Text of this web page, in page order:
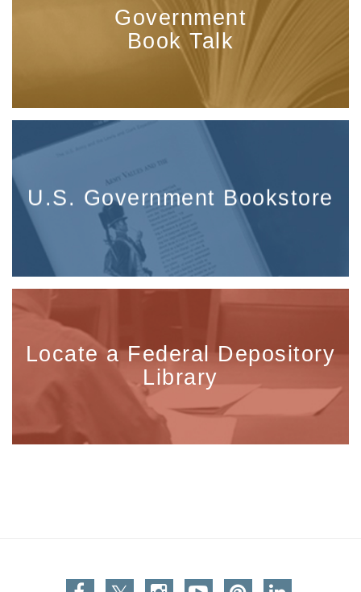
Government
Book Talk
U.S. Government Bookstore
Locate a Federal Depository
Library
Facebook
TwitterInstagram
You TubePinterestLinkedin